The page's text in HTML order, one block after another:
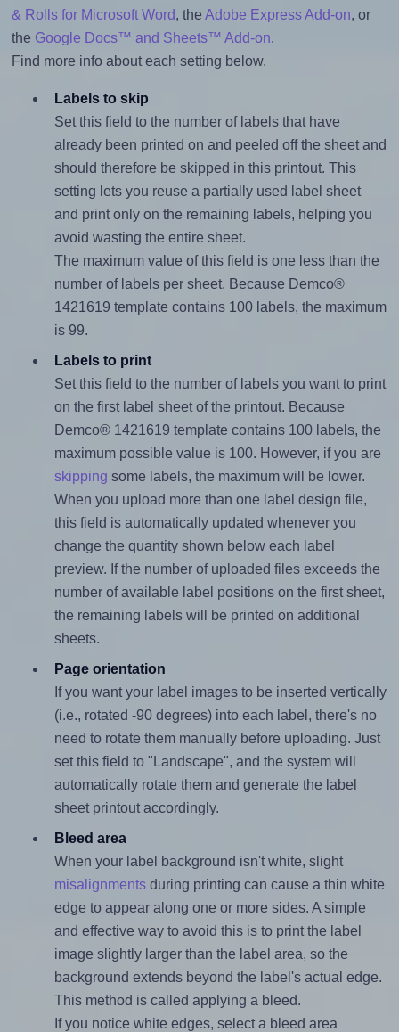
& Rolls for Microsoft Word, the Adobe Express Add-on, or
the Google Docs™ and Sheets™ Add-on.
Find more info about each setting below.
Labels to skip
Set this field to the number of labels that have
already been printed on and peeled off the sheet and
should therefore be skipped in this printout. This
setting lets you reuse a partially used label sheet
and print only on the remaining labels, helping you
avoid wasting the entire sheet.
The maximum value of this field is one less than the
number of labels per sheet. Because Demco®
1421619 template contains 100 labels, the maximum
is 99.
Labels to print
Set this field to the number of labels you want to print
on the first label sheet of the printout. Because
Demco® 1421619 template contains 100 labels, the
maximum possible value is 100. However, if you are
skipping some labels, the maximum will be lower.
When you upload more than one label design file,
this field is automatically updated whenever you
change the quantity shown below each label
preview. If the number of uploaded files exceeds the
number of available label positions on the first sheet,
the remaining labels will be printed on additional
sheets.
Page orientation
If you want your label images to be inserted vertically
(i.e., rotated -90 degrees) into each label, there's no
need to rotate them manually before uploading. Just
set this field to "Landscape", and the system will
automatically rotate them and generate the label
sheet printout accordingly.
Bleed area
When your label background isn't white, slight
misalignmentsduring printing can cause a thin white
edge to appear along one or more sides. A simple
and effective way to avoid this is to print the label
image slightly larger than the label area, so the
background extends beyond the label's actual edge.
This method is called applying a bleed.
If you notice white edges, select a bleed area